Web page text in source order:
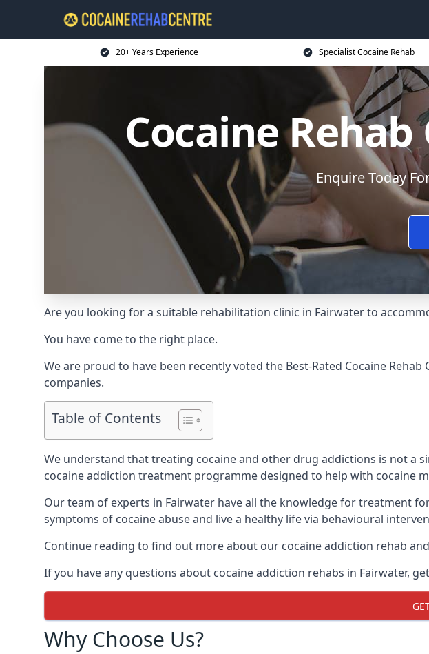
20+ Years Experience Specialist Cocaine Rehab
Cocaine
Enquire Today
Are you looking for a suitable rehabilitation clinic in Fairwater to
You have come to the right place.
We are proud to have been recently voted the Best-Rated Cocaine Rehab
companies.
Table of Contents
We understand that treating cocaine and other drug addictions is not a
cocaine addiction treatment programme designed to help with cocaine
Our team of experts in Fairwater have all the knowledge for treatment
symptoms of cocaine abuse and live a healthy life via behavioural
Continue reading to find out more about our cocaine addiction rehab
If you have any questions about cocaine addiction rehabs in Fairwater,
Why Choose Us?